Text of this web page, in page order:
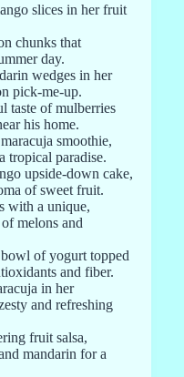
slices in her fruit
chunks that
day.
wedges in her
pick-me-up.
taste of mulberries
his home.
smoothie,
tropical paradise.
upside-down cake,
of sweet fruit.
with a unique,
melons and
of yogurt topped
and fiber.
in her
and refreshing
fruit salsa,
mandarin for a